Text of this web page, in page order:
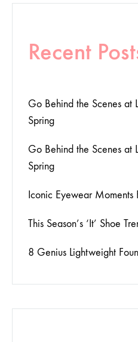
Recent
Go Behind the Scenes at
Spring
Go Behind the Scenes at
Spring
Iconic Eyewear Moments
This Season’s ‘It’ Shoe
8 Genius Lightweight